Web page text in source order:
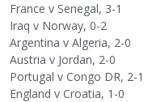
France v Senegal, 3-1
Iraq v Norway, 0-2
Argentina v Algeria, 2-0
Austria v Jordan, 2-0
Portugal v Congo DR, 2-1
England v Croatia, 1-0